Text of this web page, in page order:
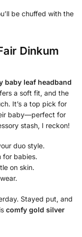
be chuffed with the
Dinkum
baby leaf headband
a soft fit, and the
It’s a top pick for
baby—perfect for
stash, I reckon!
duo style.
for babies.
on skin.
Stayed put, and
comfy gold silver